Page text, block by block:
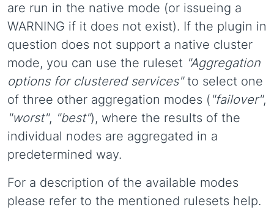
are run in the native mode (or issueing a
WARNING if it does not exist). If the plugin in
question does not support a native cluster
mode, you can use the ruleset "Aggregation
options for clustered services"to select one
of three other aggregation modes ( "failover",
"worst", "best"), where the results of the
individual nodes are aggregated in a
predetermined way.
For a description of the available modes
please refer to the mentioned rulesets help.